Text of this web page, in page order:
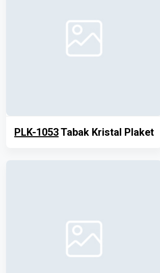
PLK-1053Tabak Kristal Plaket